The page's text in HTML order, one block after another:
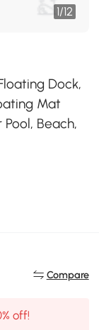
1/12
Dock,
Mat
Beach,
Compare
off!